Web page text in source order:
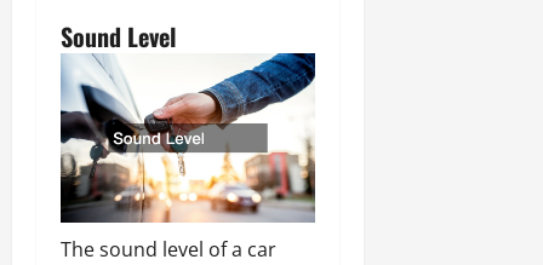
Sound Level
The sound level of a car